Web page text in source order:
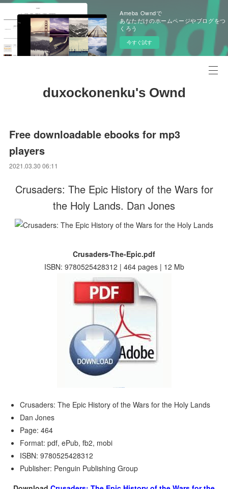
Ameba Owndで
あなただけのホームページやブログをつ
くろう
今すぐ試す
duxockonenku's Ownd
Free downloadable ebooks for mp3
players
2021.03.30 06:11
Crusaders: The Epic History of the Wars for
the Holy Lands. Dan Jones
Crusaders-The-Epic.pdf
ISBN: 9780525428312 | 464 pages | 12 Mb
Crusaders: The Epic History of the Wars for the Holy Lands
Dan Jones
Page: 464
Format: pdf, ePub, fb2, mobi
ISBN: 9780525428312
Publisher: Penguin Publishing Group